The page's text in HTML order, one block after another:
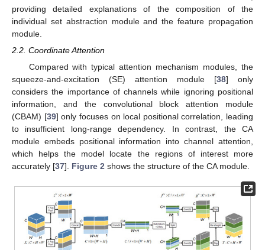
providing detailed explanations of the composition of the
individual set abstraction module and the feature propagation
module.
2.2. Coordinate Attention
Compared with typical attention mechanism modules, the
squeeze-and-excitation (SE) attention module [38] only
considers the importance of channels while ignoring positional
information, and the convolutional block attention module
(CBAM) [39] only focuses on local positional correlation, leading
to insufficient long-range dependency. In contrast, the CA
module embeds positional information into channel attention,
which helps the model locate the regions of interest more
accurately [37]. Figure 2 shows the structure of the CA module.